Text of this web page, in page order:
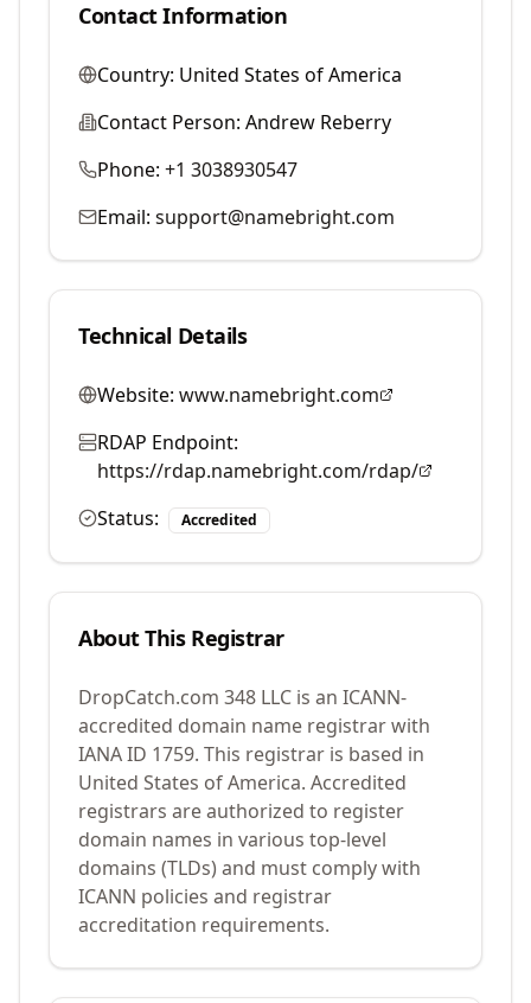
Contact Information
Country: United States of America
Contact Person: Andrew Reberry
Phone: +1 3038930547
Email: support@namebright.com
Technical Details
Website: www.namebright.com
RDAP Endpoint:
https://rdap.namebright.com/rdap/
Status:
Accredited
About This Registrar
DropCatch.com 348 LLC is an ICANN-
accredited domain name registrar with
IANA ID 1759. This registrar is based in
United States of America. Accredited
registrars are authorized to register
domain names in various top-level
domains (TLDs) and must comply with
ICANN policies and registrar
accreditation requirements.